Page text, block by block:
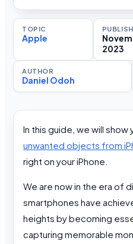
TOPIC
Apple
2023
AUTHOR
Daniel Odoh
In this guide, we will show
unwanted objects from
right on your iPhone.
We are now in the era of
smartphones have
heights by becoming
capturing memorable